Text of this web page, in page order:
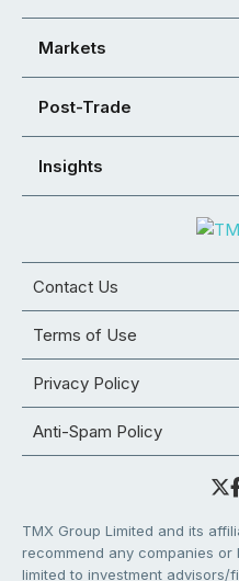
Markets
Post-Trade
Insights
Contact Us
Terms of Use
Privacy Policy
Anti-Spam Policy
TMX Group Limited and its
recommend any companies
limited to investment advisors/